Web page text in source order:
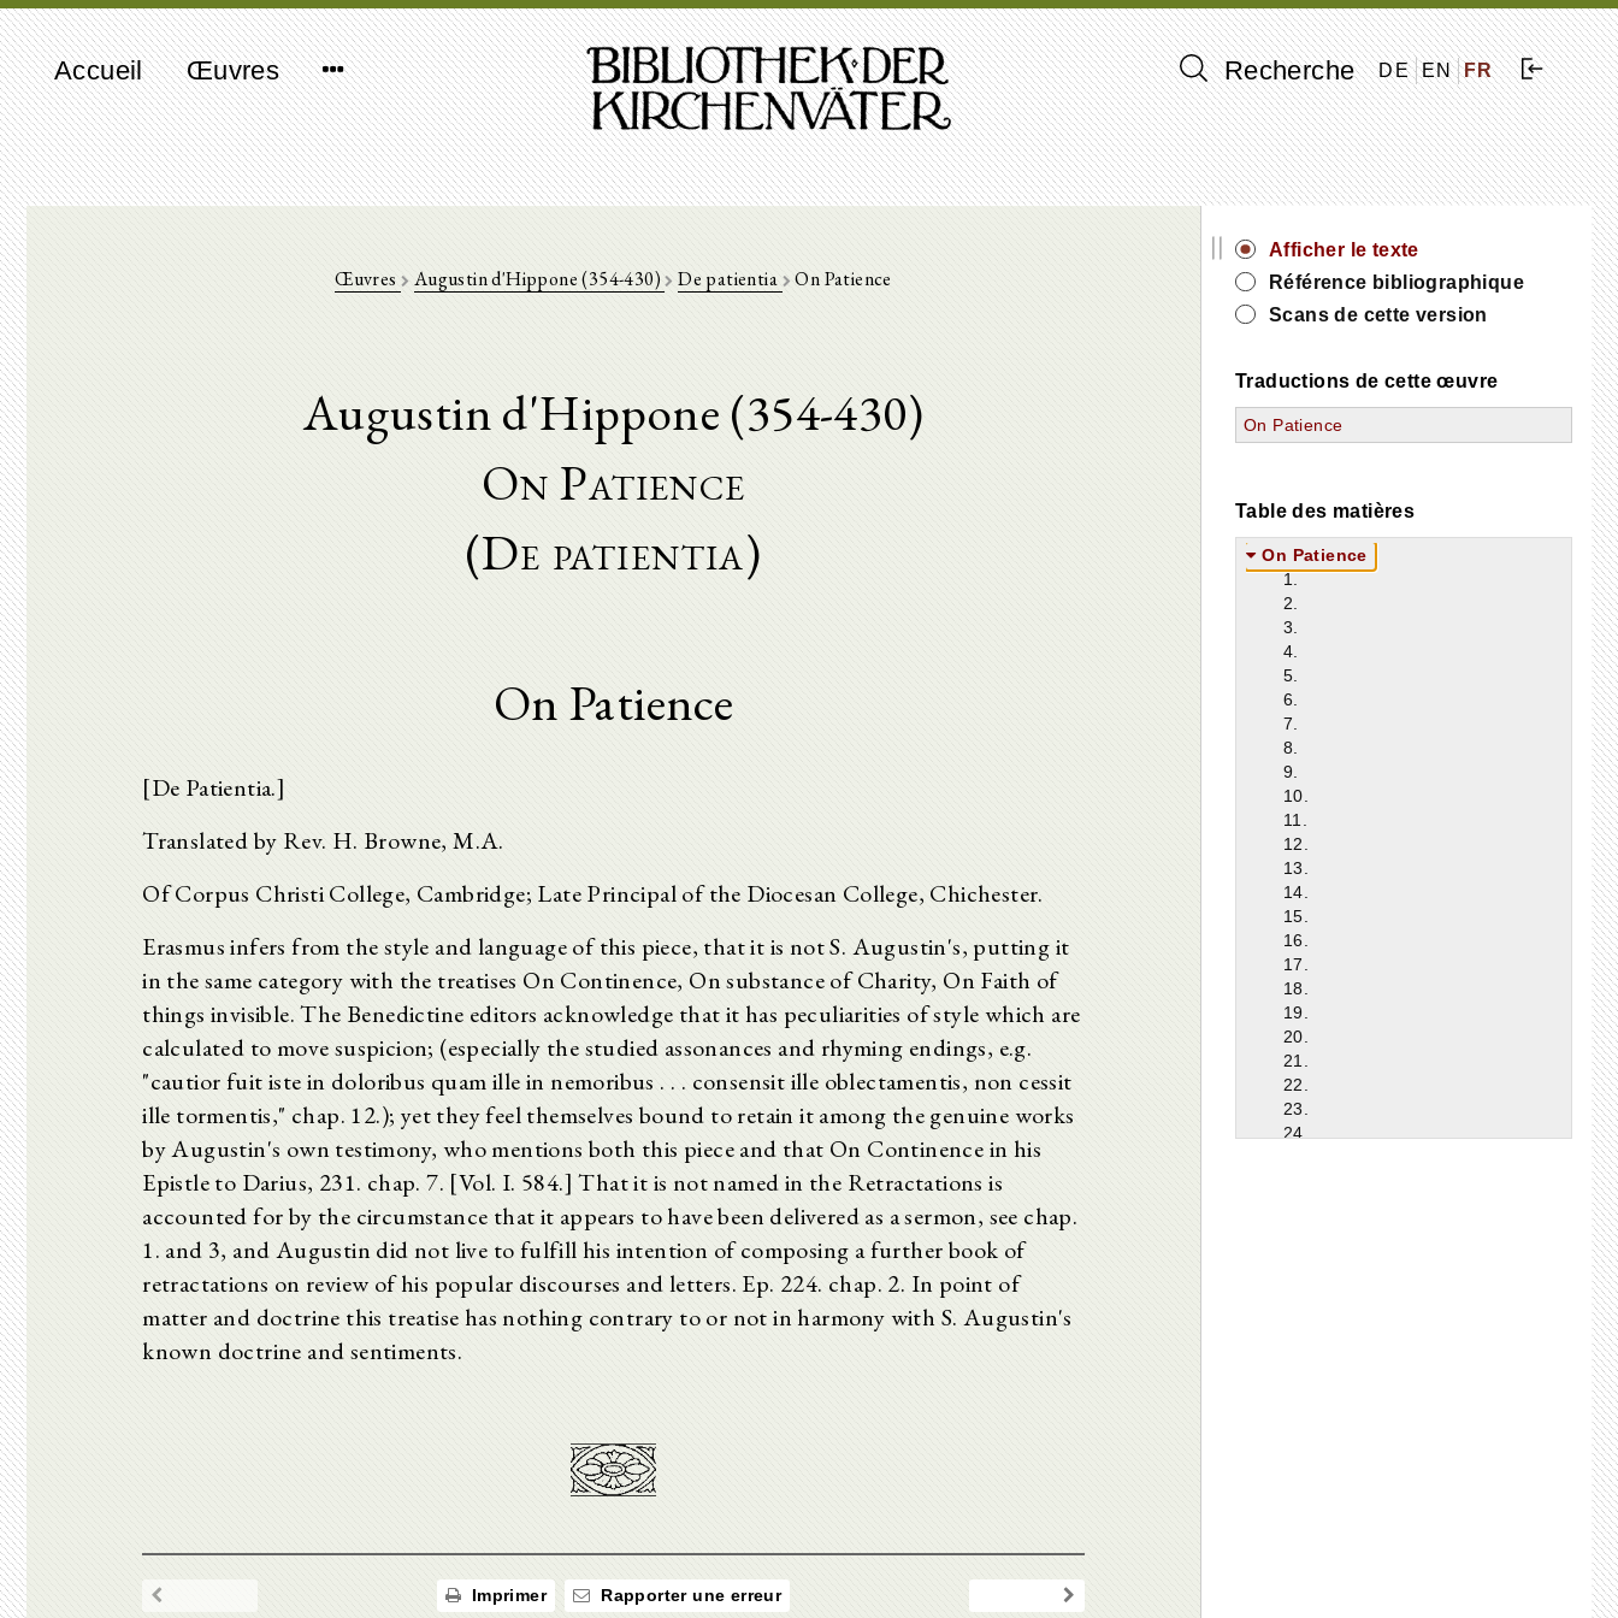
Accueil Œuvres Recherche DE EN FR
Œuvres Augustin d'Hippone (354-430) De patientia On Patience
Augustin d'Hippone (354-430)
On Patience
(De patientia)
On Patience
[De Patientia.]
Translated by Rev. H. Browne, M.A.
Of Corpus Christi College, Cambridge; Late Principal of the Diocesan College, Chichester.
Erasmus infers from the style and language of this piece, that it is not S. Augustin's, putting it
in the same category with the treatises On Continence, On substance of Charity, On Faith of
things invisible. The Benedictine editors acknowledge that it has peculiarities of style which are
calculated to move suspicion; (especially the studied assonances and rhyming endings, e.g.
"cautior fuit iste in doloribus quam ille in nemoribus . . . consensit ille oblectamentis, non cessit
ille tormentis," chap. 12.); yet they feel themselves bound to retain it among the genuine works
by Augustin's own testimony, who mentions both this piece and that On Continence in his
Epistle to Darius, 231. chap. 7. [Vol. I. 584.] That it is not named in the Retractations is
accounted for by the circumstance that it appears to have been delivered as a sermon, see chap.
1. and 3, and Augustin did not live to fulfill his intention of composing a further book of
retractations on review of his popular discourses and letters. Ep. 224. chap. 2. In point of
matter and doctrine this treatise has nothing contrary to or not in harmony with S. Augustin's
known doctrine and sentiments.
Imprimer Rapporter une erreur
||
Afficher le texte
Référence bibliographique
Scans de cette version
Traductions de cette œuvre
On Patience
Table des matières
On Patience
1.
2.
3.
4.
5.
6.
7.
8.
9.
10.
11.
12.
13.
14.
15.
16.
17.
18.
19.
20.
21.
22.
23.
24.